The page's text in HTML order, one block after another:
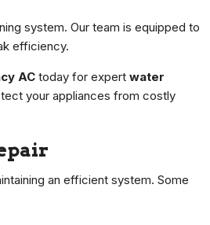
system. Our team is equipped to
efficiency.
AC today for expert water
your appliances from costly
an efficient system. Some